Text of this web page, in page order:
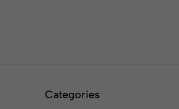
Categories